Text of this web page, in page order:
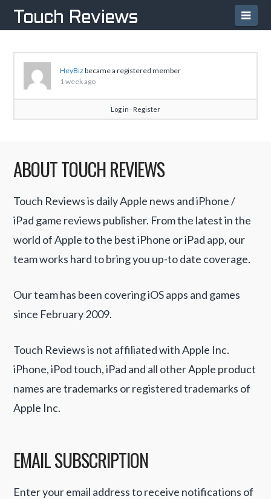
Touch Reviews
HeyBiz became a registered member
1 week ago
Log in ∙ Register
ABOUT TOUCH REVIEWS
Touch Reviews is daily Apple news and iPhone /
iPad game reviews publisher. From the latest in the
world of Apple to the best iPhone or iPad app, our
team works hard to bring you up-to date coverage.
Our team has been covering iOS apps and games
since February 2009.
Touch Reviews is not affiliated with Apple Inc.
iPhone, iPod touch, iPad and all other Apple product
names are trademarks or registered trademarks of
Apple Inc.
EMAIL SUBSCRIPTION
Enter your email address to receive notifications of